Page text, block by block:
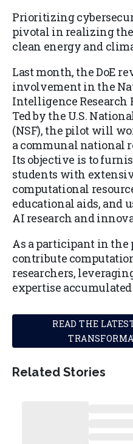
Prioritizing
pivotal in realizing the
clean energy and
Last month, the DoE
involvement in the
Intelligence Research
Ted by the U.S.
(NSF), the pilot will
a communal national
Its objective is to
students with
computational
educational aids, and
AI research and
As a participant in the
contribute
researchers,
expertise accumulated
READ THE
Related Stories